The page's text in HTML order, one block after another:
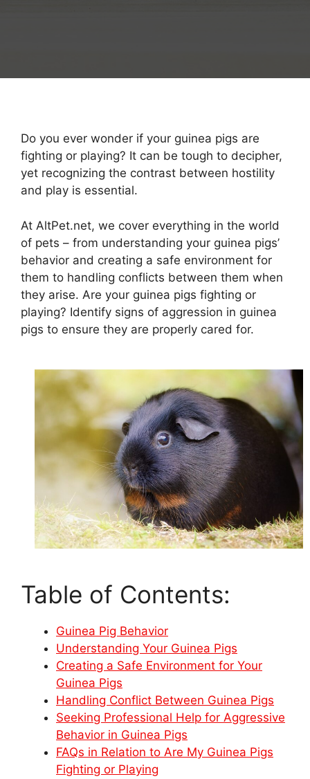
Do you ever wonder if your guinea pigs are
fighting or playing? It can be tough to decipher,
yet recognizing the contrast between hostility
and play is essential.
At AltPet.net, we cover everything in the world
of pets – from understanding your guinea pigs’
behavior and creating a safe environment for
them to handling conflicts between them when
they arise. Are your guinea pigs fighting or
playing? Identify signs of aggression in guinea
pigs to ensure they are properly cared for.
Table of Contents:
Guinea Pig Behavior
Understanding Your Guinea Pigs
Creating a Safe Environment for Your
Guinea Pigs
Handling Conflict Between Guinea Pigs
Seeking Professional Help for Aggressive
Behavior in Guinea Pigs
FAQs in Relation to Are My Guinea Pigs
Fighting or Playing